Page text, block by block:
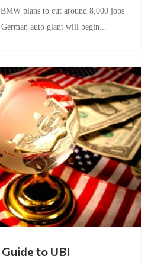
German auto giant will begin...
|Jul 31, 2026|0 Comments